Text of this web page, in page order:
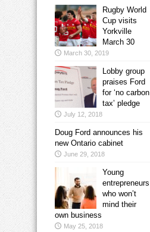
Rugby World
Cup visits
Yorkville
March 30
March 30, 2019
Lobby group
praises Ford
for ‘no carbon
tax’ pledge
July 12, 2018
Doug Ford announces his
new Ontario cabinet
June 29, 2018
Young
entrepreneurs
who won’t
mind their
own business
May 25, 2018